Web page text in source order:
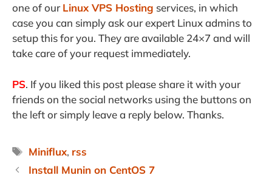
one of ourLinux VPS Hosting services, in which
case you can simply ask our expert Linux admins to
setup this for you. They are available 24×7 and will
take care of your request immediately.
PS. If you liked this post please share it with your
friends on the social networks using the buttons on
the left or simply leave a reply below. Thanks.
Tags
Miniflux, rss
Install Munin on CentOS 7